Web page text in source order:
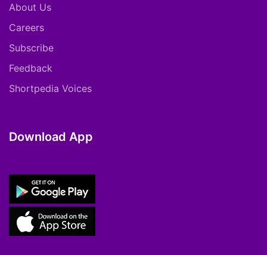
About Us
Careers
Subscribe
Feedback
Shortpedia Voices
Download App